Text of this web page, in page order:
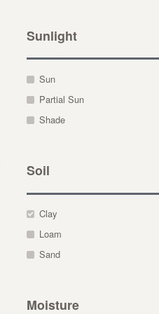
Sunlight
Sun
Partial Sun
Shade
Soil
Clay
Loam
Sand
Moisture